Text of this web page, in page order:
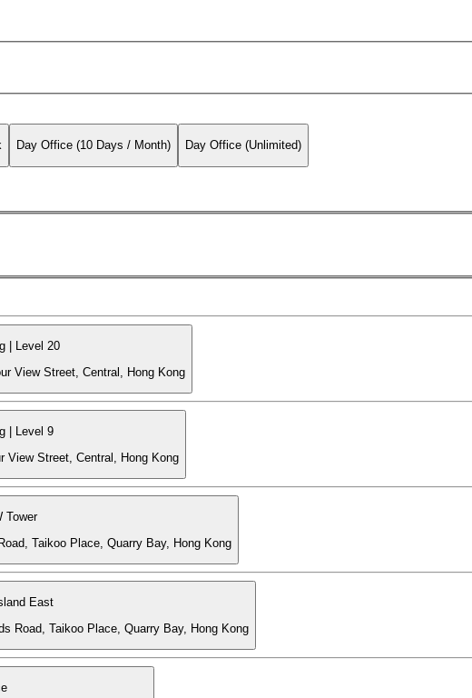
Day Office (10 Days / Month) Day Office (Unlimited)
| Level 20
View Street, Central, Hong Kong
| Level 9
View Street, Central, Hong Kong
Tower
Taikoo Place, Quarry Bay, Hong Kong
East
Road, Taikoo Place, Quarry Bay, Hong Kong